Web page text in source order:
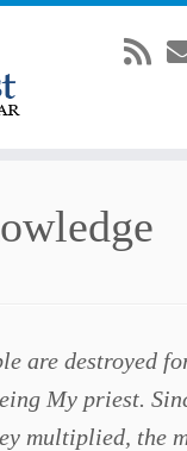
are destroyed
My priest.
multiplied, the